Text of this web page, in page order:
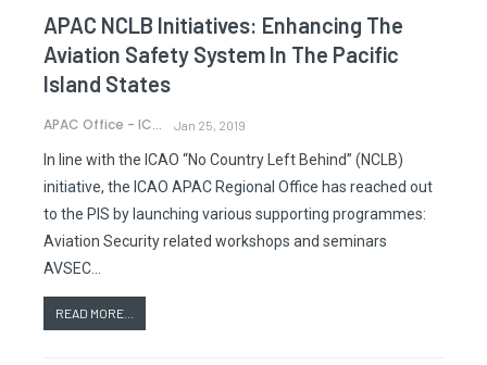
APAC NCLB Initiatives: Enhancing The
Aviation Safety System In The Pacific
Island States
APAC Office - ICAO Jan 25, 2019
In line with the ICAO “No Country Left Behind” (NCLB)
initiative, the ICAO APAC Regional Office has reached out
to the PIS by launching various supporting programmes:
Aviation Security related workshops and seminars
AVSEC…
READ MORE...